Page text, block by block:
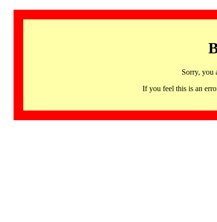
Sorry, you
If you feel this is an